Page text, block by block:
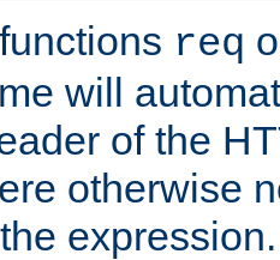
req
will
of the
otherwise